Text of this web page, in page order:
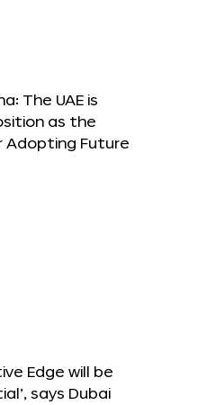
The UAE is
as the
Future
Edge will be
says Dubai